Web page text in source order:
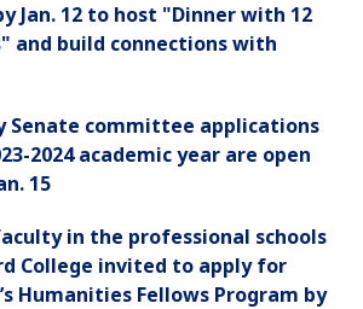
Jan. 12 to host "Dinner with 12
and build connections with
Senate committee applications
2024 academic year are open
15
in the professional schools
College invited to apply for
Humanities Fellows Program by